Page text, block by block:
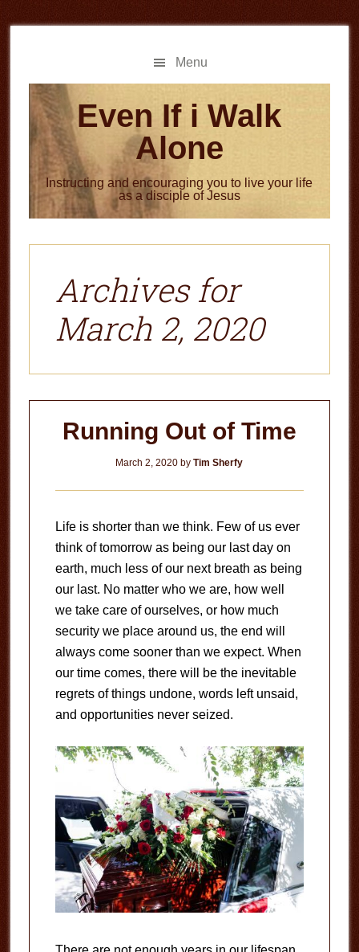
to
to
Menu
Even If i Walk
Alone
Instructing and encouraging you to live your life
as a disciple of Jesus
Archives for
March 2, 2020
Running Out of Time
March 2, 2020 byTim Sherfy
Life is shorter than we think. Few of us ever
think of tomorrow as being our last day on
earth, much less of our next breath as being
our last. No matter who we are, how well
we take care of ourselves, or how much
security we place around us, the end will
always come sooner than we expect. When
our time comes, there will be the inevitable
regrets of things undone, words left unsaid,
and opportunities never seized.